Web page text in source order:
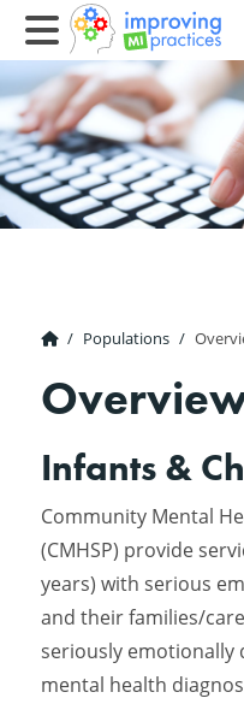
Improving MI
Populations
Infants &
Community Mental
(CMHSP) provide
years) with serious
and their families/
seriously emotionally
mental health